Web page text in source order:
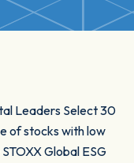
Leaders Select 30
of stocks with low
Global ESG